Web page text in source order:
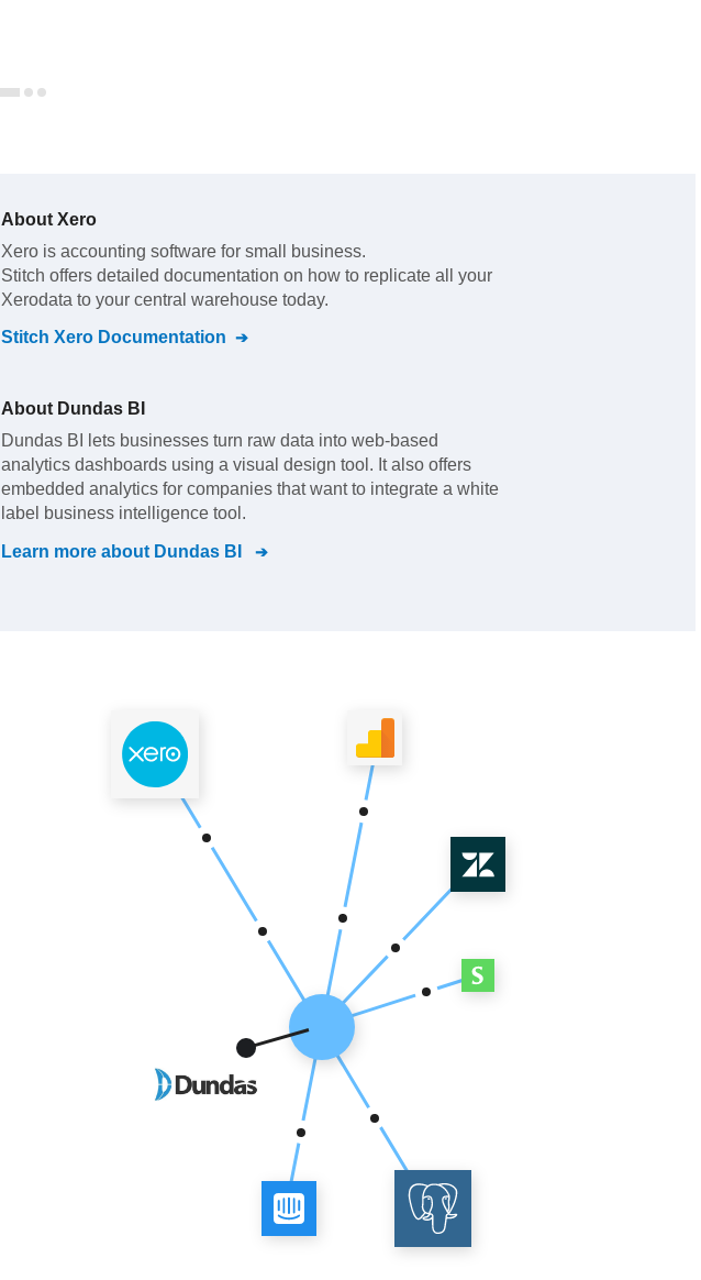
About Xero
Xero is accounting software for small business.
Stitch offers detailed documentation on how to replicate all your
Xerodata to your central warehouse today.
Stitch Xero Documentation
About Dundas BI
Dundas BI lets businesses turn raw data into web-based
analytics dashboards using a visual design tool. It also offers
embedded analytics for companies that want to integrate a white
label business intelligence tool.
Learn more about Dundas BI